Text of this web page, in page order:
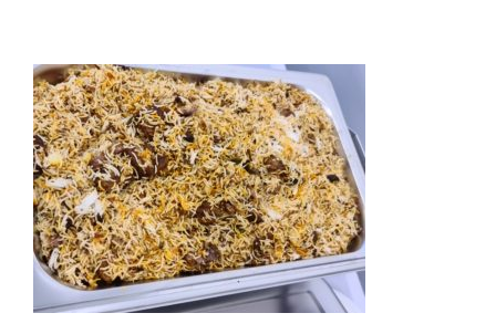
ABOUT US
OUR SERVICES
EVENTS